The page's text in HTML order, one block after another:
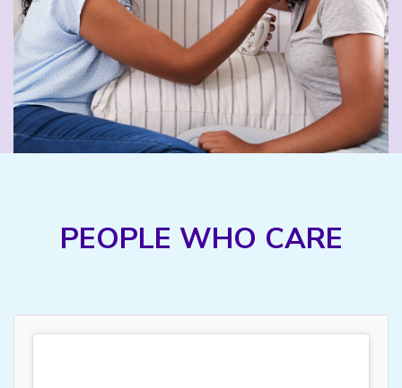
PEOPLE WHO CARE